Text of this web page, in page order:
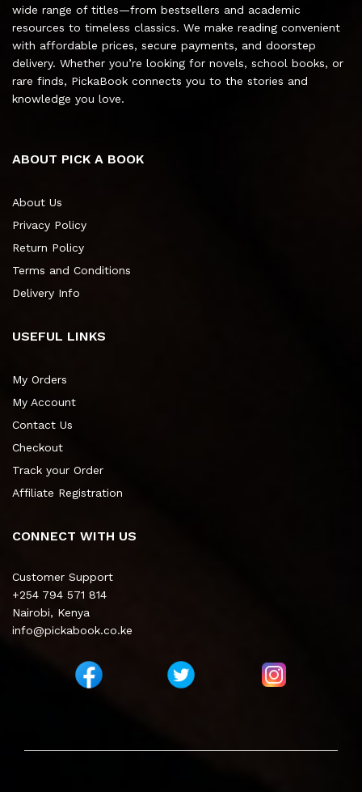
wide range of titles—from bestsellers and academic
resources to timeless classics. We make reading convenient
with affordable prices, secure payments, and doorstep
delivery. Whether you’re looking for novels, school books, or
rare finds, PickaBook connects you to the stories and
knowledge you love.
ABOUT PICK A BOOK
About Us
Privacy Policy
Return Policy
Terms and Conditions
Delivery Info
USEFUL LINKS
My Orders
My Account
Contact Us
Checkout
Track your Order
Affiliate Registration
CONNECT WITH US
Customer Support
+254 794 571 814
Nairobi, Kenya
info@pickabook.co.ke